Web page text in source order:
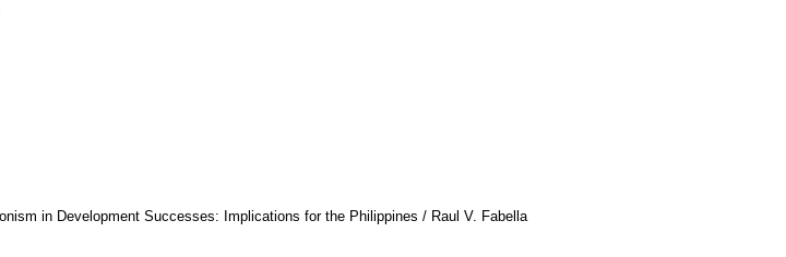
in Development Successes: Implications for the Philippines / Raul V. Fabella